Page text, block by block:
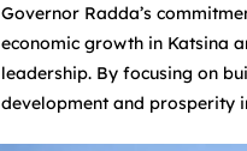
Governor Radda’s
economic growth in Katsina
leadership. By focusing on
development and prosperity